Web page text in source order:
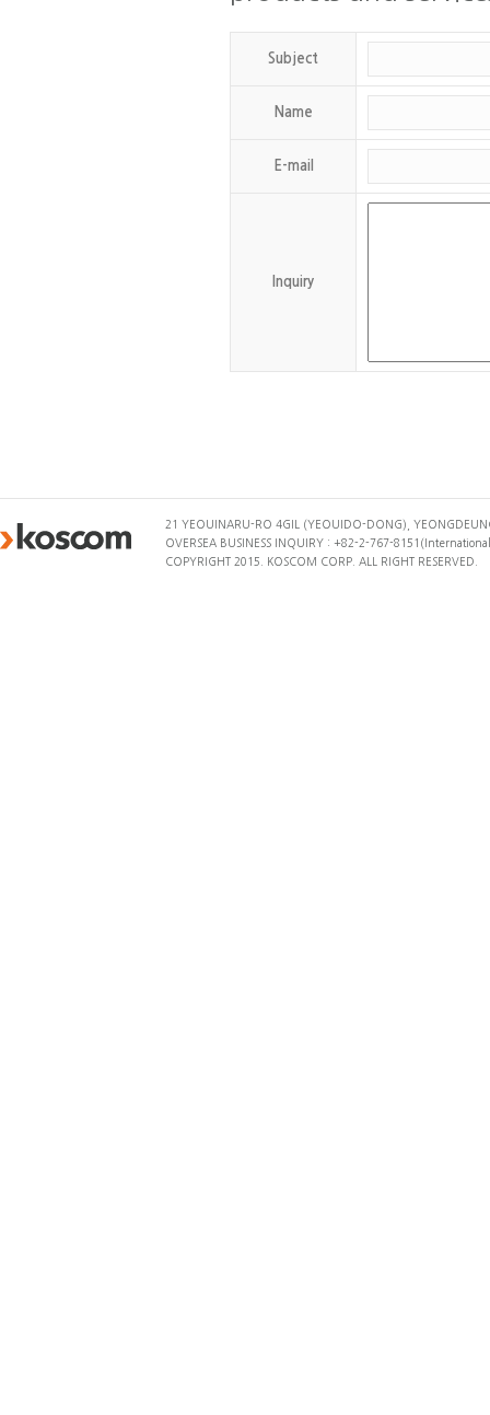
Subject
Name
E-mail
Inquiry
21 YEOUINARU-RO 4GIL (YEOUIDO-DONG),
OVERSEA BUSINESS INQUIRY : +82-2-767-
COPYRIGHT 2015. KOSCOM CORP. ALL RIGHT RESERVED.